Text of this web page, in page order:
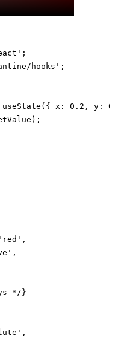
hooks';
x: 0.2, y: 0.6
*/}